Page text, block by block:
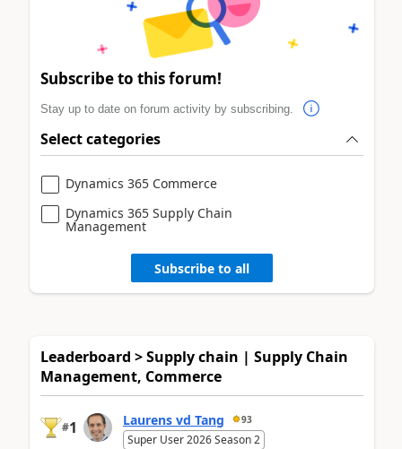
Subscribe to this forum!
Stay up to date on forum activity by subscribing.
Select categories
Dynamics 365 Commerce
Dynamics 365 Supply Chain
Management
Subscribe to all
Leaderboard > Supply chain | Supply Chain
Management, Commerce
#1 Laurens vd Tang 93
Super User 2026 Season 2